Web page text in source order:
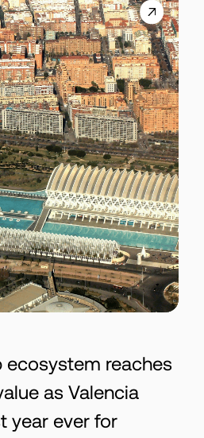
ecosystem reaches
as Valencia
year ever for